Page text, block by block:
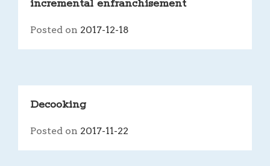
incremental enfranchisement
Posted on 2017-12-18
Decooking
Posted on 2017-11-22